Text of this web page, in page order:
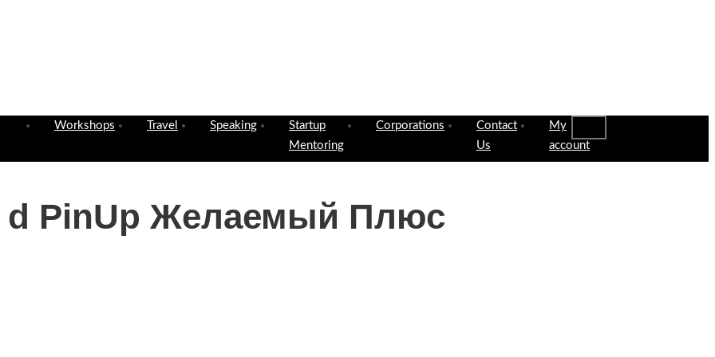
Workshops Travel Speaking
Startup
Mentoring
Corporations
Contact
Us
My
account
d PinUp Желаемый Плюс